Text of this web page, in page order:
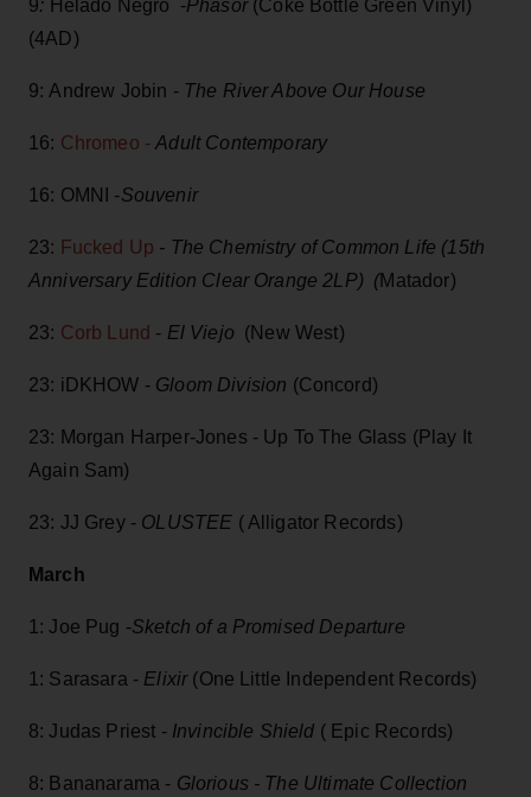
9: Helado Negro -Phasor(Coke Bottle Green Vinyl)
(4AD)
9: Andrew Jobin -The River Above Our House
16: Chromeo - Adult Contemporary
16: OMNI -Souvenir
23: Fucked Up - The Chemistry of Common Life (15th
Anniversary Edition Clear Orange 2LP) (Matador)
23: Corb Lund - El Viejo (New West)
23: iDKHOW - Gloom Division (Concord)
23: Morgan Harper-Jones - Up To The Glass (Play It
Again Sam)
23: JJ Grey - OLUSTEE ( Alligator Records)
March
1: Joe Pug -Sketch of a Promised Departure
1: Sarasara - Elixir(One Little Independent Records)
8: Judas Priest - Invincible Shield ( Epic Records)
8: Bananarama - Glorious - The Ultimate Collection